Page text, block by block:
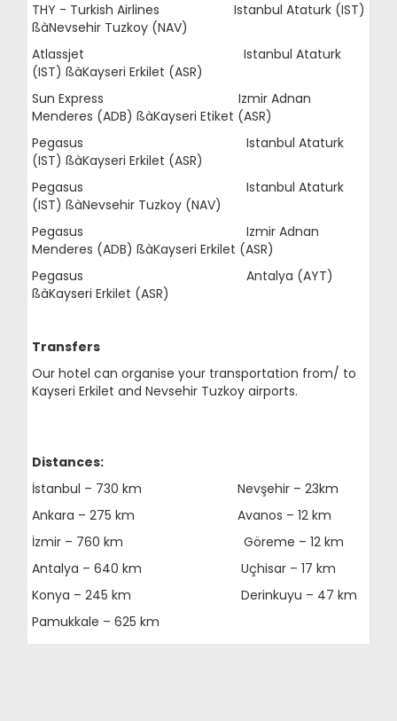
THY - Turkish Airlines Istanbul Ataturk (IST)
ßàNevsehir Tuzkoy (NAV)
Atlassjet Istanbul Ataturk
(IST) ßàKayseri Erkilet (ASR)
Sun Express Izmir Adnan
Menderes (ADB) ßàKayseri Etiket (ASR)
Pegasus Istanbul Ataturk
(IST) ßàKayseri Erkilet (ASR)
Pegasus Istanbul Ataturk
(IST) ßàNevsehir Tuzkoy (NAV)
Pegasus Izmir Adnan
Menderes (ADB) ßàKayseri Erkilet (ASR)
Pegasus Antalya (AYT)
ßàKayseri Erkilet (ASR)
Transfers
Our hotel can organise your transportation from/ to
Kayseri Erkilet and Nevsehir Tuzkoy airports.
Distances:
İstanbul – 730 km Nevşehir – 23km
Ankara – 275 km Avanos – 12 km
İzmir – 760 km Göreme – 12 km
Antalya – 640 km Uçhisar – 17 km
Konya – 245 km Derinkuyu – 47 km
Pamukkale – 625 km